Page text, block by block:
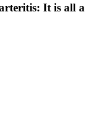
It is all a